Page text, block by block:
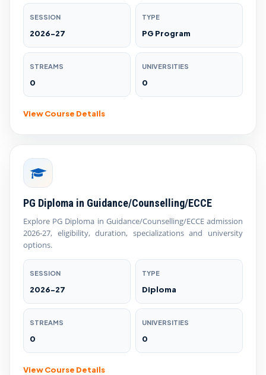
SESSION
2026-27
TYPE
PG Program
STREAMS
0
UNIVERSITIES
0
View Course Details
PG Diploma in Guidance/Counselling/ECCE
Explore PG Diploma in Guidance/Counselling/ECCE admission
2026-27, eligibility, duration, specializations and university
options.
SESSION
2026-27
TYPE
Diploma
STREAMS
0
UNIVERSITIES
0
View Course Details